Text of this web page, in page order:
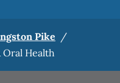
Pike /
Health